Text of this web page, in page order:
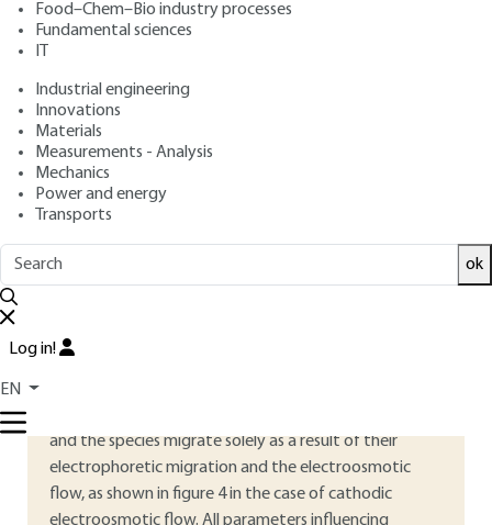
Food–Chem–Bio industry processes
Fundamental sciences
IT
Industrial engineering
Innovations
Materials
Measurements - Analysis
Mechanics
Power and energy
Transports
ok
Log in!
EN
Author: Nathalie DELAUNAY
Publication date
4.Principle of the different
separation modes in capillary
electrophoresis
and the species migrate solely as a result of their
electrophoretic migration and the electroosmotic
flow, as shown in figure 4in the case of cathodic
electroosmotic flow. All parameters influencing